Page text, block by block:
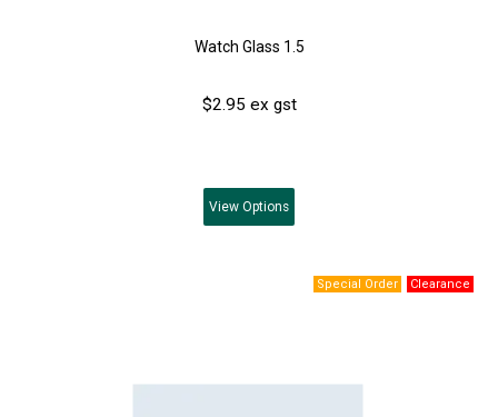
Watch Glass 1.5
$2.95 ex gst
View Options